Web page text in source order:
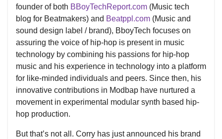
founder of both BBoyTechReport.com (Music tech
blog for Beatmakers) and Beatppl.com (Music and
sound design label / brand), BboyTech focuses on
assuring the voice of hip-hop is present in music
technology by combining his passions for hip-hop
music and his experience in technology into a platform
for like-minded individuals and peers. Since then, his
innovative contributions in Modbap have nurtured a
movement in experimental modular synth based hip-
hop production.
But that’s not all. Corry has just announced his brand